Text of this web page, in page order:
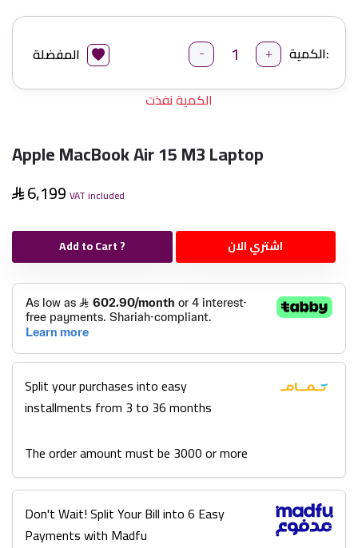
الكمية: - +
المفضلة
الكمية نفذت
Apple MacBook Air 15 M3 Laptop
6,199 VAT included
Add to Cart ? اشتري الان
Split your purchases into easy
installments from 3 to 36 months
The order amount must be 3000 or more
Don't Wait! Split Your Bill into 6 Easy
Payments with Madfu